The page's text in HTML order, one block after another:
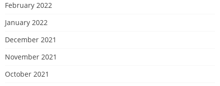
February 2022
January 2022
December 2021
November 2021
October 2021